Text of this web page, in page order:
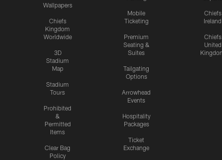
Wallpapers
Chiefs
Kingdom
Worldwide
3D
Stadium
Map
Stadium
Tours
Prohibited
&
Permitted
Items
Clear Bag
Policy
Mobile
Ticketing
Premium
Seating &
Suites
Tailgating
Options
Arrowhead
Events
Hospitality
Packages
Ticket
Exchange
Chiefs
Ireland
Chiefs
United